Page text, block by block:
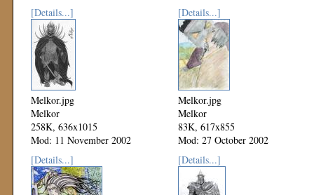
[Details...]
Melkor.jpg
Melkor
258K, 636x1015
Mod: 11 November 2002
[Details...]
Melkor.jpg
Melkor
83K, 617x855
Mod: 27 October 2002
[Details...]
[Details...]